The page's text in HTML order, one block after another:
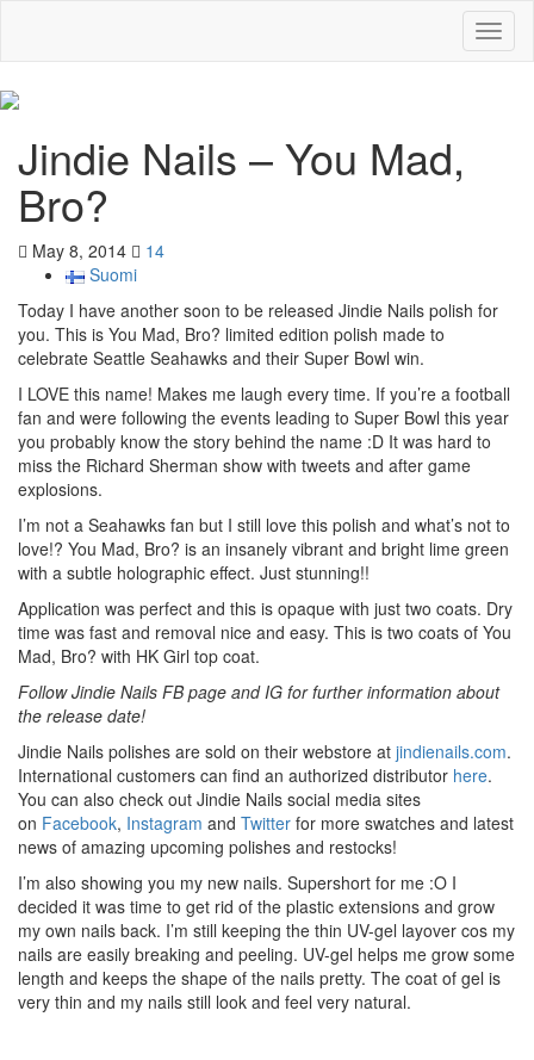
Jindie Nails – You Mad,
Bro?
May 8, 2014
14
Suomi
Today I have another soon to be released Jindie Nails polish for
you. This is You Mad, Bro? limited edition polish made to
celebrate Seattle Seahawks and their Super Bowl win.
I LOVE this name! Makes me laugh every time. If you’re a football
fan and were following the events leading to Super Bowl this year
you probably know the story behind the name :D It was hard to
miss the Richard Sherman show with tweets and after game
explosions.
I’m not a Seahawks fan but I still love this polish and what’s not to
love!? You Mad, Bro? is an insanely vibrant and bright lime green
with a subtle holographic effect. Just stunning!!
Application was perfect and this is opaque with just two coats. Dry
time was fast and removal nice and easy. This is two coats of You
Mad, Bro? with HK Girl top coat.
Follow Jindie Nails FB page and IG for further information about
the release date!
Jindie Nails polishes are sold on their webstore at jindienails.com.
International customers can find an authorized distributor here.
You can also check out Jindie Nails social media sites
on Facebook, Instagram and Twitter for more swatches and latest
news of amazing upcoming polishes and restocks!
I’m also showing you my new nails. Supershort for me :O I
decided it was time to get rid of the plastic extensions and grow
my own nails back. I’m still keeping the thin UV-gel layover cos my
nails are easily breaking and peeling. UV-gel helps me grow some
length and keeps the shape of the nails pretty. The coat of gel is
very thin and my nails still look and feel very natural.